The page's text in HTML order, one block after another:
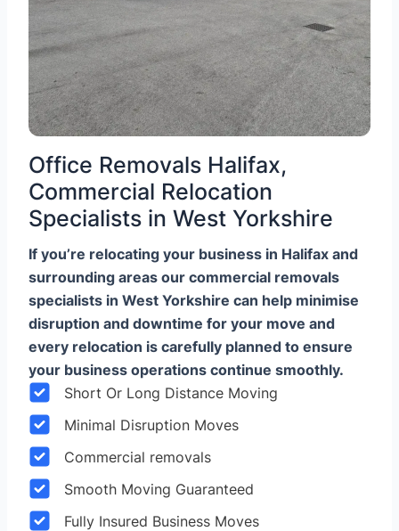
Office Removals Halifax,
Commercial Relocation
Specialists in West Yorkshire
If you’re relocating your business in Halifax and
surrounding areas our commercial removals
specialists in West Yorkshire can help minimise
disruption and downtime for your move and
every relocation is carefully planned to ensure
your business operations continue smoothly.
Short Or Long Distance Moving
Minimal Disruption Moves
Commercial removals
Smooth Moving Guaranteed
Fully Insured Business Moves